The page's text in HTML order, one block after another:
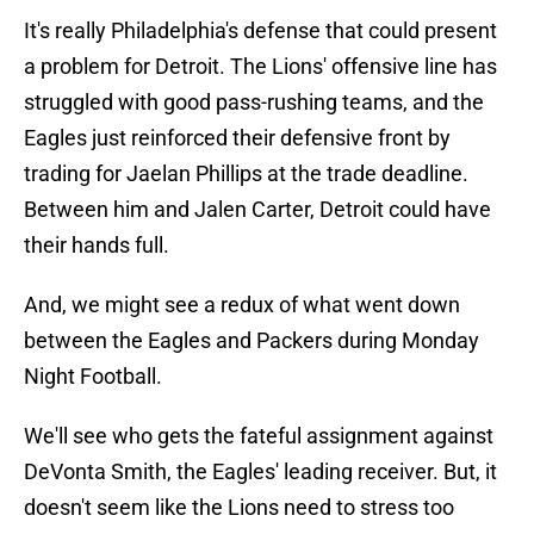
It's really Philadelphia's defense that could present
a problem for Detroit. The Lions' offensive line has
struggled with good pass-rushing teams, and the
Eagles just reinforced their defensive front by
trading for Jaelan Phillips at the trade deadline.
Between him and Jalen Carter, Detroit could have
their hands full.
And, we might see a redux of what went down
between the Eagles and Packers during Monday
Night Football.
We'll see who gets the fateful assignment against
DeVonta Smith, the Eagles' leading receiver. But, it
doesn't seem like the Lions need to stress too